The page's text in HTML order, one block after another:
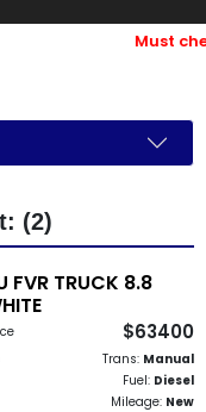
Must
(2)
FVR TRUCK 8.8
$63400
Trans: Manual
Fuel: Diesel
Mileage: New